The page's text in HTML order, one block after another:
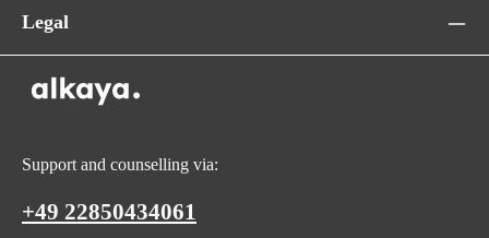
Legal
Support and counselling via:
+49 22850434061